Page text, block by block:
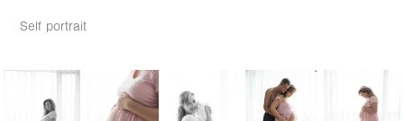
Self portrait